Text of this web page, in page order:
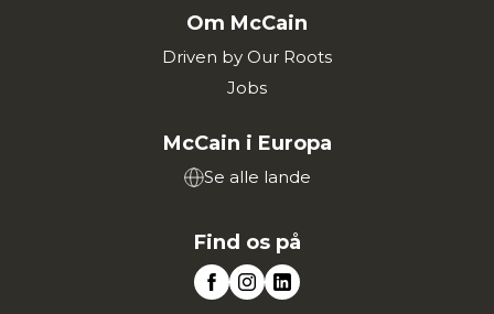
Om McCain
Driven by Our Roots
Jobs
McCain i Europa
Se alle lande
Find os på